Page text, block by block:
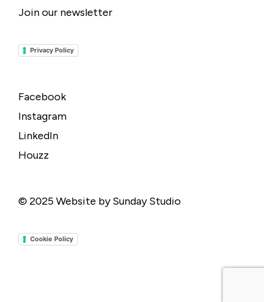
Join our newsletter
Privacy Policy
Facebook
Instagram
LinkedIn
Houzz
© 2025Website by Sunday Studio
Cookie Policy